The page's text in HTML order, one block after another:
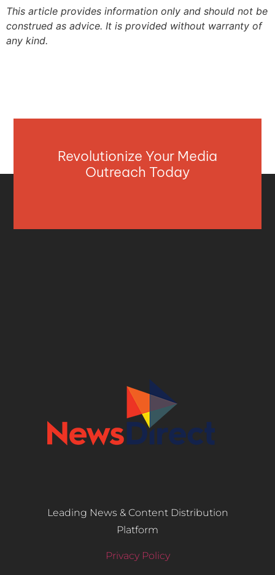
This article provides information only and should not be
construed as advice. It is provided without warranty of
any kind.
Revolutionize Your Media
Outreach Today
Leading News & Content Distribution
Platform
Privacy Policy